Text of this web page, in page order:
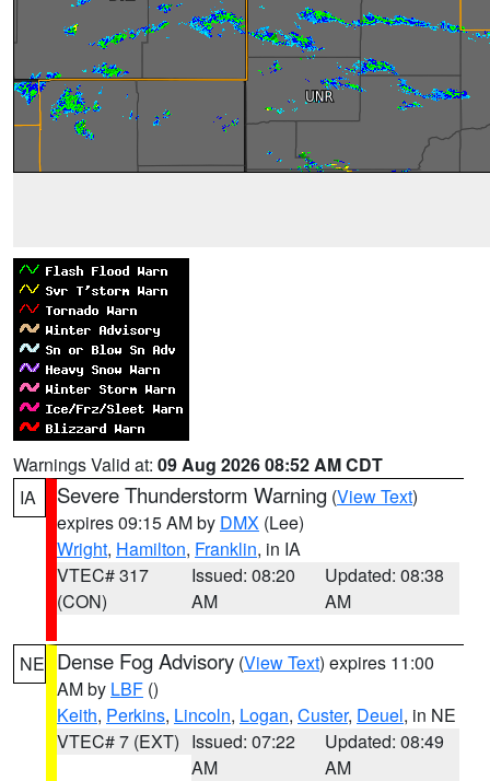
Warnings Valid at: 09 Aug 2026 08:52 AM CDT
IA
Severe Thunderstorm Warning (View Text)
expires 09:15 AM by DMX (Lee)
Wright, Hamilton, Franklin, in IA
VTEC# 317
(CON)
Issued: 08:20
AM
Updated: 08:38
AM
NE Dense Fog Advisory (View Text) expires 11:00
AM by LBF ()
Keith, Perkins, Lincoln, Logan, Custer, Deuel, in NE
VTEC# 7 (EXT) Issued: 07:22
AM
Updated: 08:49
AM